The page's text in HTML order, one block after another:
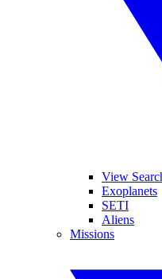
View
Exoplanets
SETI
Aliens
Missions